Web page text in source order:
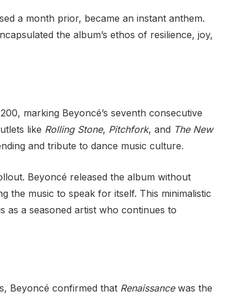
a month prior, became an instant anthem.
the album’s ethos of resilience, joy,
marking Beyoncé’s seventh consecutive
like Rolling Stone, Pitchfork, and The New
and tribute to dance music culture.
Beyoncé released the album without
the music to speak for itself. This minimalistic
a seasoned artist who continues to
Beyoncé confirmed that Renaissancewas the